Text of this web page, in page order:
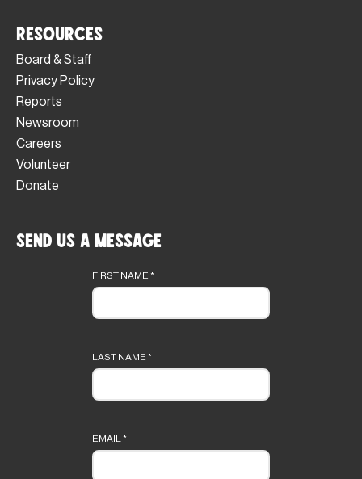
Resources
Board & Staff
Privacy Policy
Reports
Newsroom
Careers
Volunteer
Donate
Send Us a Message
form
FIRST NAME*
LAST NAME*
EMAIL*